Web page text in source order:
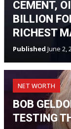
CEMENT,
BILLION
RICHEST
Published June 2,
NET WORTH
BOB
TESTING